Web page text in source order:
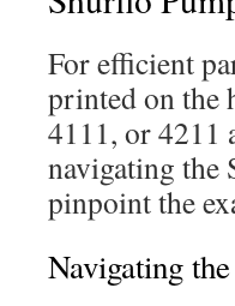
For efficient
printed on the
4111, or 4211
navigating the
pinpoint the
Navigating